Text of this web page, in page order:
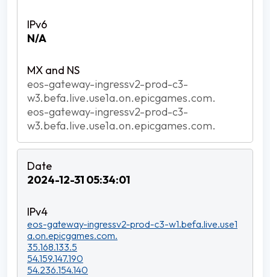
N/A
eos-gateway-ingressv2-prod-c3-
w3.befa.live.use1a.on.epicgames.com.
eos-gateway-ingressv2-prod-c3-
w3.befa.live.use1a.on.epicgames.com.
2024-12-31 05:34:01
eos-gateway-ingressv2-prod-c3-w1.befa.live.use1
a.on.epicgames.com.
35.168.133.5
54.159.147.190
54.236.154.140